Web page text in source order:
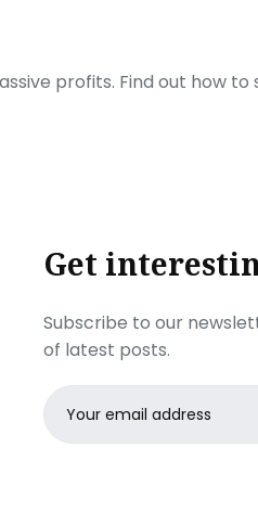
profits. Find out how
Get
Subscribe to our
of latest posts.
Email
address